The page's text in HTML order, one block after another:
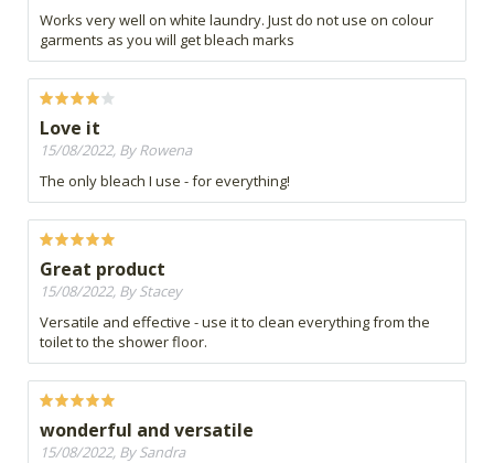
Works very well on white laundry. Just do not use on colour
garments as you will get bleach marks
Love it
15/08/2022, By Rowena
The only bleach I use - for everything!
Great product
15/08/2022, By Stacey
Versatile and effective - use it to clean everything from the
toilet to the shower floor.
wonderful and versatile
15/08/2022, By Sandra